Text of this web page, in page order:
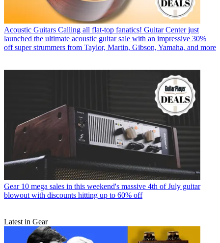
Acoustic Guitars Calling all flat-top fanatics! Guitar Center just
launched the ultimate acoustic guitar sale with an impressive 30%
off super strummers from Taylor, Martin, Gibson, Yamaha, and more
Gear 10 mega sales in this weekend's massive 4th of July guitar
blowout with discounts hitting up to 60% off
Latest in Gear